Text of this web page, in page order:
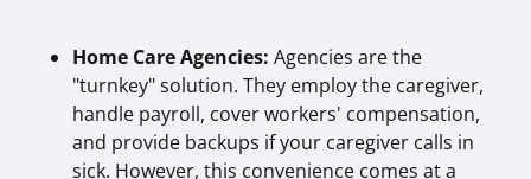
Home Care Agencies: Agencies are the
"turnkey" solution. They employ the caregiver,
handle payroll, cover workers' compensation,
and provide backups if your caregiver calls in
sick. However, this convenience comes at a